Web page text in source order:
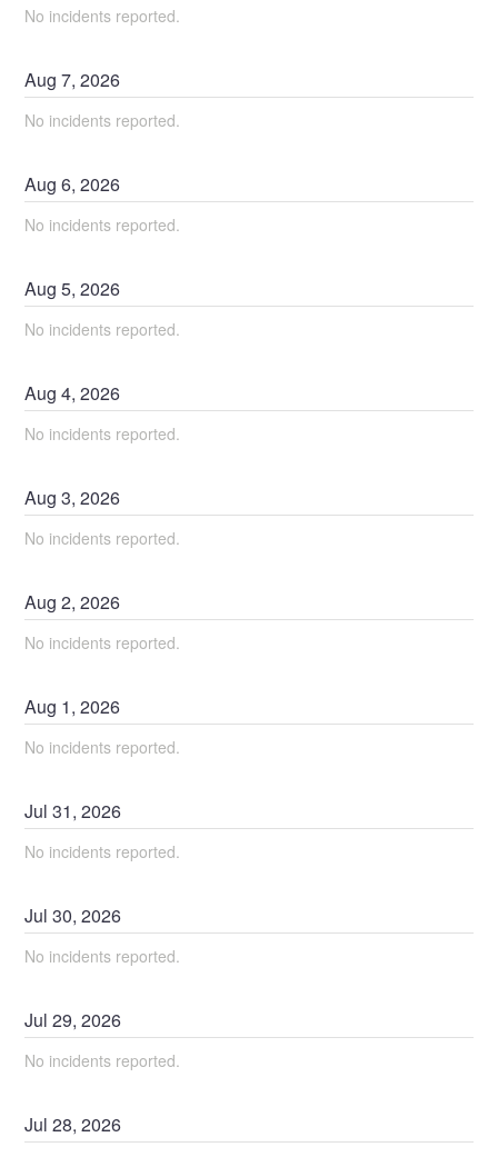
No incidents reported.
Aug7,2026
No incidents reported.
Aug6,2026
No incidents reported.
Aug5,2026
No incidents reported.
Aug4,2026
No incidents reported.
Aug3,2026
No incidents reported.
Aug2,2026
No incidents reported.
Aug 1,2026
No incidents reported.
Jul31,2026
No incidents reported.
Jul30,2026
No incidents reported.
Jul29,2026
No incidents reported.
Jul28,2026